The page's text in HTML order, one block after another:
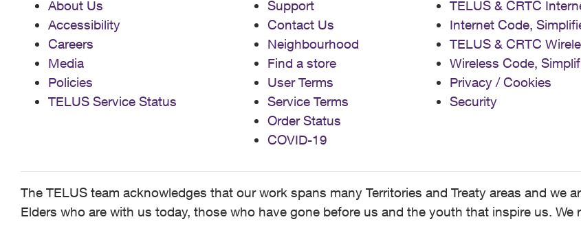
About Us
Accessibility
Careers
Media
Policies
TELUS Service Status
Support
Contact Us
Neighbourhood
Find a store
User Terms
Service Terms
Order Status
COVID-19
TELUS & CRTC
Internet Code,
TELUS & CRTC
Wireless Code,
Privacy / Cookies
Security
The TELUS team acknowledges that our work spans many Territories and Treaty areas and we
Elders who are with us today, those who have gone before us and the youth that inspire us.